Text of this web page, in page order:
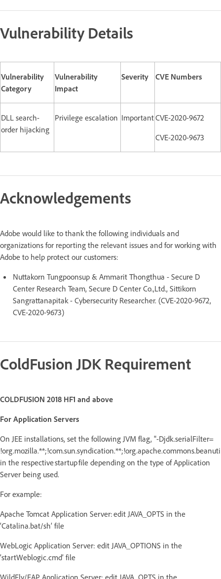
Vulnerability Details
Vulnerability
Category
Vulnerability
Impact
Severity CVE Numbers
DLL search-
order hijacking
Privilege escalation ImportantCVE-2020-9672
CVE-2020-9673
Acknowledgements
Adobe would like to thank the following individuals and
organizations for reporting the relevant issues and for working with
Adobe to help protect our customers:
Nuttakorn Tungpoonsup & Ammarit Thongthua - Secure D
Center Research Team, Secure D Center Co.,Ltd., Sittikorn
Sangrattanapitak - Cybersecurity Researcher. (CVE-2020-9672,
CVE-2020-9673)
ColdFusion JDK Requirement
COLDFUSION 2018 HF1 and above
For Application Servers
On JEE installations, set the following JVM flag, "-Djdk.serialFilter=
in the respective startup file depending on the type of Application
Server being used.
For example:
Apache Tomcat Application Server: edit JAVA_OPTS in the
‘Catalina.bat/sh’ file
WebLogic Application Server: edit JAVA_OPTIONS in the
‘startWeblogic.cmd’ file
WildFly/EAP Application Server: edit JAVA_OPTS in the